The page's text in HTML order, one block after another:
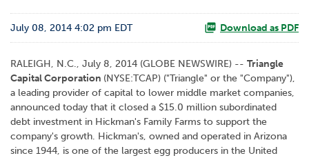
i
o
n
s
C
o
n
t
a
July 08, 2014 4:02 pm EDT Download as PDF
RALEIGH, N.C., July 8, 2014 (GLOBE NEWSWIRE) -- Triangle
Capital Corporation (NYSE:TCAP) ("Triangle" or the "Company"),
a leading provider of capital to lower middle market companies,
announced today that it closed a $15.0 million subordinated
debt investment in Hickman's Family Farms to support the
company's growth. Hickman's, owned and operated in Arizona
since 1944, is one of the largest egg producers in the United